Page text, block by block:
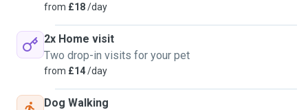
from £18/day
2x Home visit
Two drop-in visits for your pet
from £14/day
Dog Walking